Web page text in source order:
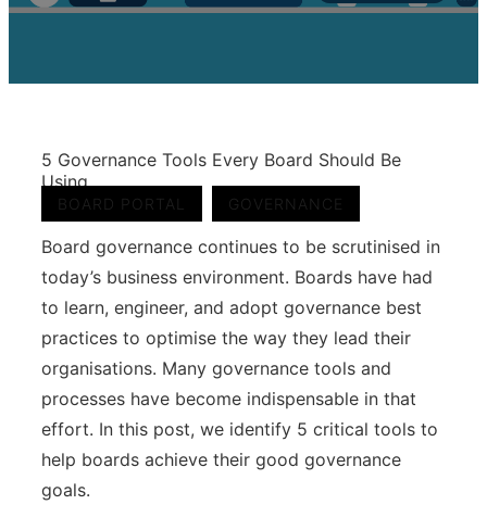
5 Governance Tools Every Board Should Be
Using
BOARD PORTAL GOVERNANCE
Board governance continues to be scrutinised in
today’s business environment. Boards have had
to learn, engineer, and adopt governance best
practices to optimise the way they lead their
organisations. Many governance tools and
processes have become indispensable in that
effort. In this post, we identify 5 critical tools to
help boards achieve their good governance
goals.